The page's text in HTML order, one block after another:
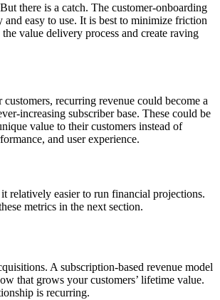
there is a catch. The customer-onboarding
easy to use. It is best to minimize friction
value delivery process and create raving
recurring revenue could become a
increasing subscriber base. These could be
value to their customers instead of
and user experience.
relatively easier to run financial projections.
metrics in the next section.
A subscription-based revenue model
that grows your customers’ lifetime value.
is recurring.